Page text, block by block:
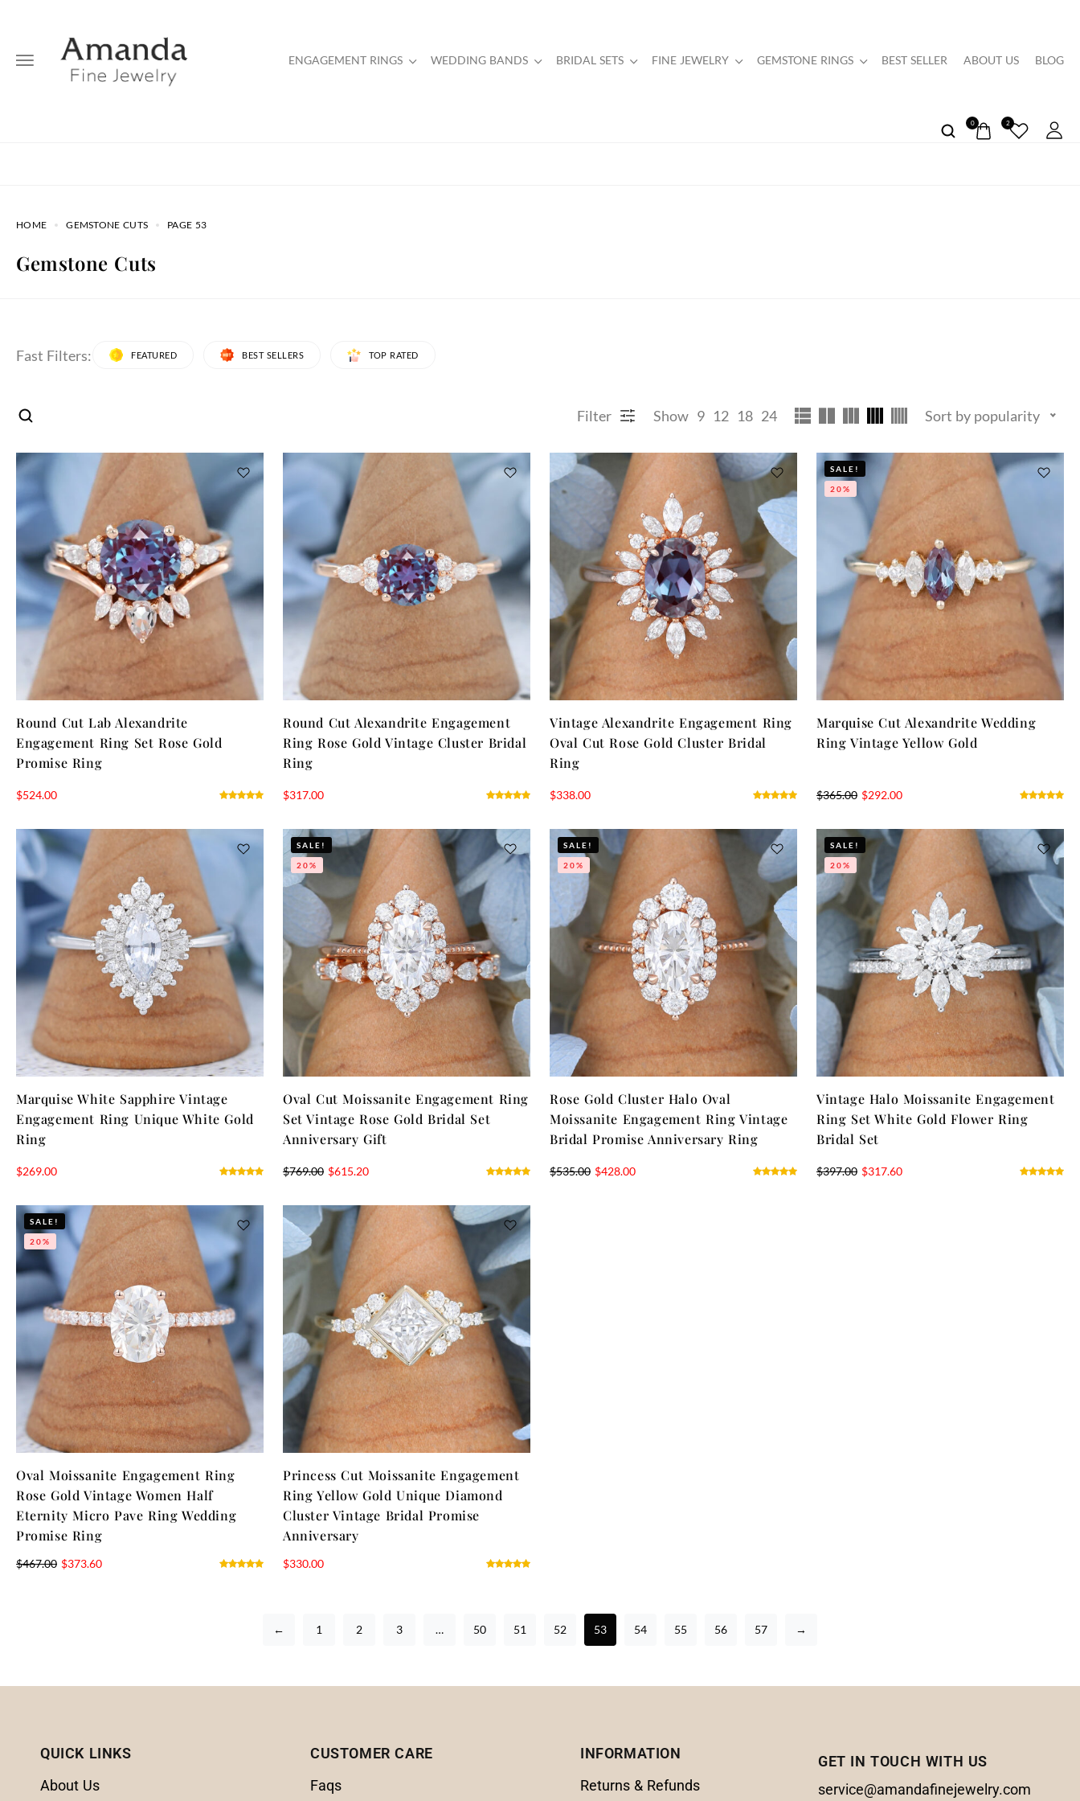
ENGAGEMENT RINGS WEDDING BANDS BRIDAL SETS FINE JEWELRY GEMSTONE RINGS BEST SELLER ABOUT US BLOG
0 2
HOME GEMSTONE CUTS PAGE 53
Gemstone Cuts
Fast Filters: FEATURED BEST SELLERS TOP RATED
Filter Show 9 12 18 24 Sort by popularity
Round Cut Lab Alexandrite
Engagement Ring Set Rose Gold
Promise Ring
$524.00
Round Cut Alexandrite Engagement
Ring Rose Gold Vintage Cluster Bridal
Ring
$317.00
Vintage Alexandrite Engagement Ring
Oval Cut Rose Gold Cluster Bridal
Ring
$338.00
SALE!
20%
Marquise Cut Alexandrite Wedding
Ring Vintage Yellow Gold
$365.00 $292.00
Marquise White Sapphire Vintage
Engagement Ring Unique White Gold
Ring
$269.00
SALE!
20%
Oval Cut Moissanite Engagement Ring
Set Vintage Rose Gold Bridal Set
Anniversary Gift
$769.00 $615.20
SALE!
20%
Rose Gold Cluster Halo Oval
Moissanite Engagement Ring Vintage
Bridal Promise Anniversary Ring
$535.00 $428.00
SALE!
20%
Vintage Halo Moissanite Engagement
Ring Set White Gold Flower Ring
Bridal Set
$397.00 $317.60
SALE!
20%
Oval Moissanite Engagement Ring
Rose Gold Vintage Women Half
Eternity Micro Pave Ring Wedding
Promise Ring
$467.00 $373.60
Princess Cut Moissanite Engagement
Ring Yellow Gold Unique Diamond
Cluster Vintage Bridal Promise
Anniversary
$330.00
← 1 2 3 … 50 51 52 53 54 55 56 57 →
QUICK LINKS
About Us
CUSTOMER CARE
Faqs
INFORMATION
Returns & Refunds
GET IN TOUCH WITH US
service@amandafinejewelry.com